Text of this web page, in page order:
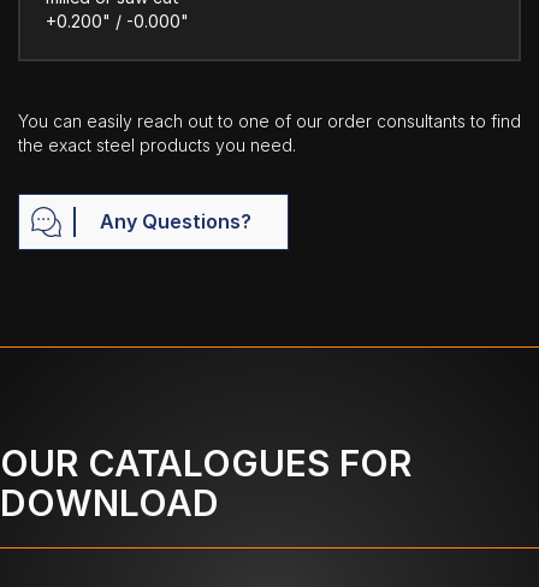
+0.200" / -0.000"
You can easily reach out to one of our order consultants to find
the exact steel products you need.
Any Questions?
OUR CATALOGUES FOR
DOWNLOAD